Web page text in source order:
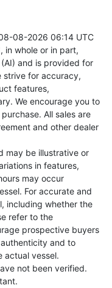
08-2026 06:14 UTC
in whole or in part,
and is provided for
strive for accuracy,
features,
We encourage you to
All sales are
and other dealer
may be illustrative or
in features,
may occur
For accurate and
including whether the
refer to the
prospective buyers
and to
actual vessel.
not been verified.